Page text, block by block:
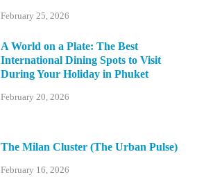
February 25, 2026
A World on a Plate: The Best
International Dining Spots to Visit
During Your Holiday in Phuket
February 20, 2026
The Milan Cluster (The Urban Pulse)
February 16, 2026